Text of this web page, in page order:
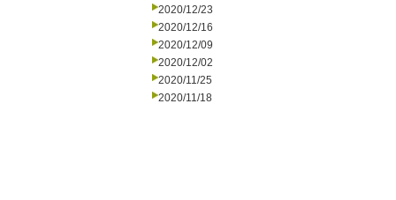
2020/12/23
2020/12/16
2020/12/09
2020/12/02
2020/11/25
2020/11/18